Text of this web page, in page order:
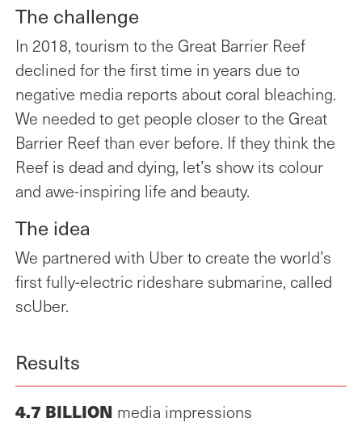
Publicis Worldwide
respectfully acknowledge
the Turrbal and Jagera
Peoples as the Traditional
Owners of the land on
which our workplace
stands to date and extend
this respect to all First
Nations peoples,
including Elders both past
and present.
Publicis Worldwide is a
Publicis Groupe
company.
The challenge
In 2018, tourism to the Great Barrier Reef
declined for the first time in years due to
negative media reports about coral bleaching.
We needed to get people closer to the Great
Barrier Reef than ever before. If they think the
Reef is dead and dying, let’s show its colour
and awe-inspiring life and beauty.
The idea
We partnered with Uber to create the world’s
first fully-electric rideshare submarine, called
scUber.
Results
4.7 BILLION media impressions